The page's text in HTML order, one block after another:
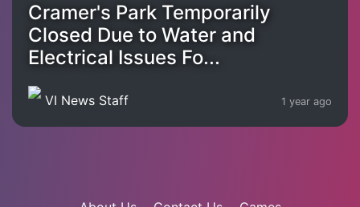
Cramer's Park Temporarily
Closed Due to Water and
Electrical Issues Fo...
VI News Staff 1 year ago